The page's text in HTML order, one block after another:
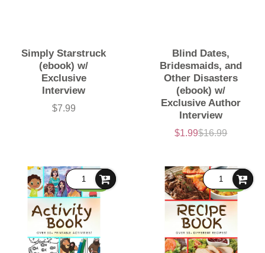
Simply Starstruck
(ebook) w/
Exclusive
Interview
Price
$7.99
Blind Dates,
Bridesmaids, and
Other Disasters
(ebook) w/
Exclusive Author
Interview
Sale
$1.99List
$16.99
FREE FREE